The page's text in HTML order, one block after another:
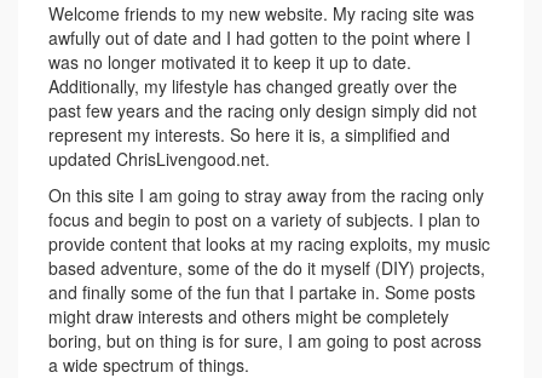
Welcome friends to my new website. My racing site was
awfully out of date and I had gotten to the point where I
was no longer motivated it to keep it up to date.
Additionally, my lifestyle has changed greatly over the
past few years and the racing only design simply did not
represent my interests. So here it is, a simplified and
updated ChrisLivengood.net.
On this site I am going to stray away from the racing only
focus and begin to post on a variety of subjects. I plan to
provide content that looks at my racing exploits, my music
based adventure, some of the do it myself (DIY) projects,
and finally some of the fun that I partake in. Some posts
might draw interests and others might be completely
boring, but on thing is for sure, I am going to post across
a wide spectrum of things.